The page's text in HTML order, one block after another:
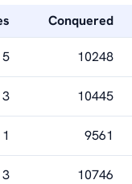
Conquered
5 10248
3 10445
1 9561
3 10746